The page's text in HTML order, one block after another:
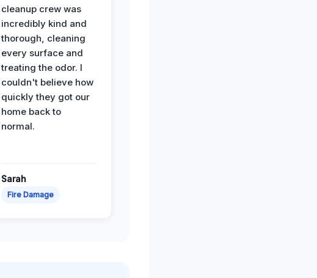
cleanup crew was
incredibly kind and
thorough, cleaning
every surface and
treating the odor. I
couldn't believe how
quickly they got our
home back to
normal.
Sarah
Fire Damage